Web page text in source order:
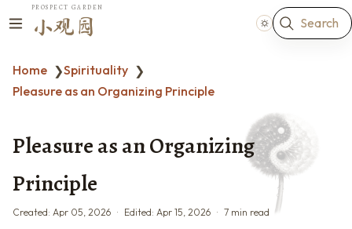
PROSPECT GARDEN
小观园 Search
Home ❯Spirituality ❯
Pleasure as an Organizing Principle
Pleasure as an Organizing
Principle
Created: Apr 05, 2026 Edited: Apr 15, 2026 7 min read